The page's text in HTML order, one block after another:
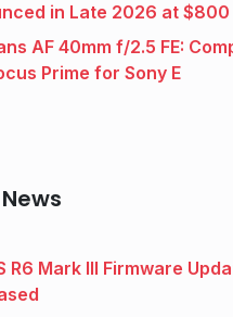
in Late 2026 at $800
AF 40mm f/2.5 FE:
Prime for Sony E
R6 Mark III Firmware